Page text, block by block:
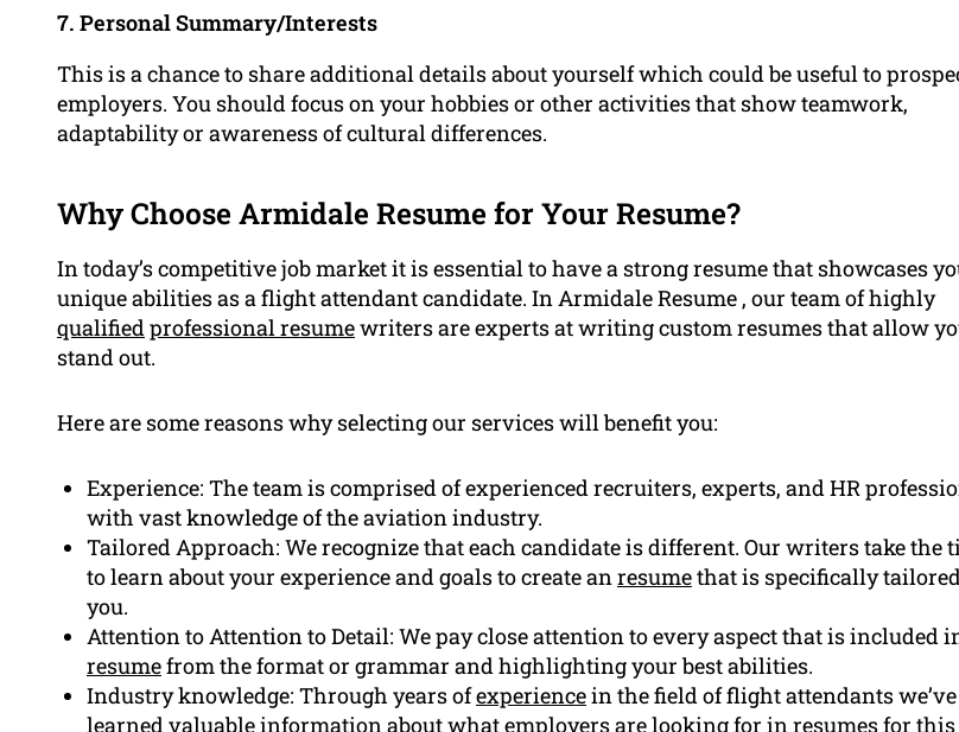
7. Personal Summary/Interests
This is a chance to share additional details about yourself which could be useful to
employers. You should focus on your hobbies or other activities that show teamwork,
adaptability or awareness of cultural differences.
Why Choose Armidale Resume for Your Resume?
In today’s competitive job market it is essential to have a strong resume that showcases
unique abilities as a flight attendant candidate. In Armidale Resume , our team of highly
qualifiedprofessional resumewriters are experts at writing custom resumes that allow
stand out.
Here are some reasons why selecting our services will benefit you:
Experience: The team is comprised of experienced recruiters, experts, and HR
with vast knowledge of the aviation industry.
Tailored Approach: We recognize that each candidate is different. Our writers take the
to learn about your experience and goals to create anresumethat is specifically
you.
Attention to Attention to Detail: We pay close attention to every aspect that is included
resumefrom the format or grammar and highlighting your best abilities.
Industry knowledge: Through years ofexperiencein the field of flight attendants we’ve
learned valuable information about what employers are looking for in resumes for this